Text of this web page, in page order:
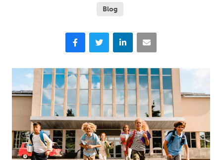
Blog
FacebookTwitter LinkedIn Email